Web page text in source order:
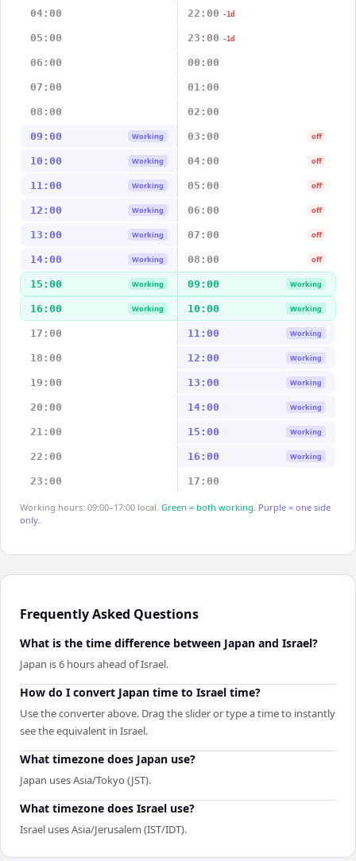
04:00 22:00 -1d
05:00 23:00 -1d
06:00 00:00
07:00 01:00
08:00 02:00
09:00 Working 03:00 off
10:00 Working 04:00 off
11:00 Working 05:00 off
12:00 Working 06:00 off
13:00 Working 07:00 off
14:00 Working 08:00 off
15:00 Working 09:00 Working
16:00 Working 10:00 Working
17:00 11:00 Working
18:00 12:00 Working
19:00 13:00 Working
20:00 14:00 Working
21:00 15:00 Working
22:00 16:00 Working
23:00 17:00
Working hours: 09:00–17:00 local. Green = both working. Purple = one side
only.
Frequently Asked Questions
What is the time difference between Japan and Israel?
Japan is 6 hours ahead of Israel.
How do I convert Japan time to Israel time?
Use the converter above. Drag the slider or type a time to instantly
see the equivalent in Israel.
What timezone does Japan use?
Japan uses Asia/Tokyo (JST).
What timezone does Israel use?
Israel uses Asia/Jerusalem (IST/IDT).